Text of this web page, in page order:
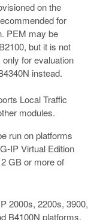
on the
for
PEM may be
but it is not
for evaluation
instead.
Local Traffic
modules.
run on platforms
IP Virtual Edition
GB or more of
2000s, 2200s, 3900,
B4100N platforms,